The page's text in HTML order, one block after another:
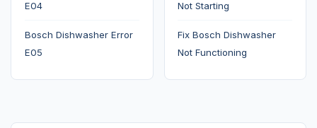
E04
Bosch Dishwasher Error
E05
Not Starting
Fix Bosch Dishwasher
Not Functioning